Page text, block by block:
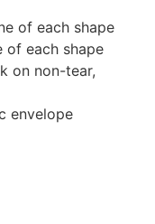
of each shape
of each shape
on non-tear,
envelope